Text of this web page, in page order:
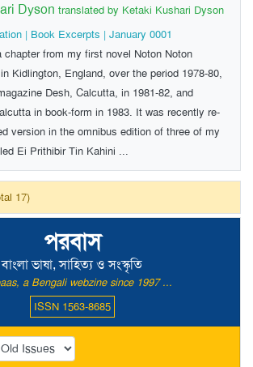
পরবাস
বাংলা ভাষা, সাহিত্য ও সংস্কৃতি
a Bengali webzine since 1997 ...
ISSN 1563-8685
Dyson translated by Ketaki Kushari Dyson
| Book Excerpts | January 0001
chapter from my first novel Noton Noton
Kidlington, England, over the period 1978-80,
Desh, Calcutta, in 1981-82, and
in book-form in 1983. It was recently re-
version in the omnibus edition of three of my
Ei Prithibir Tin Kahini ...
17)